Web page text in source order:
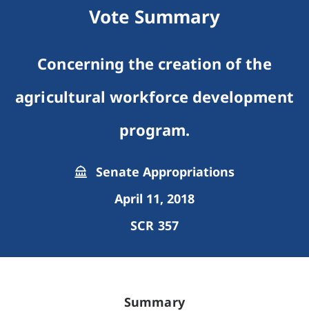
Vote Summary
Concerning the creation of the
agricultural workforce development
program.
Senate Appropriations
April 11, 2018
SCR 357
Summary